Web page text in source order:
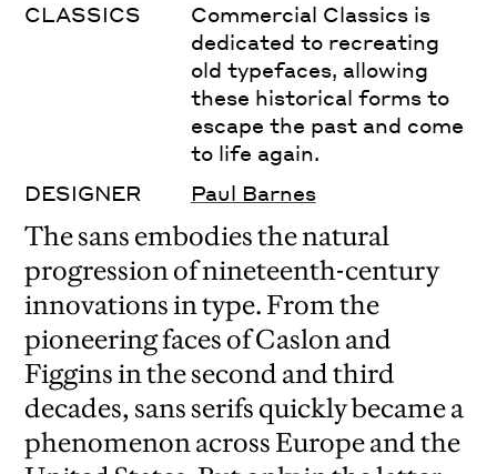
CLASSICS
Commercial Classics is
dedicated to recreating
old typefaces, allowing
these historical forms to
escape the past and come
to life again.
DESIGNER
Paul Barnes
The sans embodies the natural
progression of nineteenth-century
innovations in type. From the
pioneering faces of Caslon and
Figgins in the second and third
decades, sans serifs quickly became a
phenomenon across Europe and the